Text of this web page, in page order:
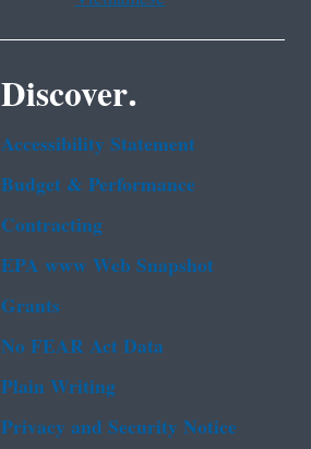
Discover.
Accessibility Statement
Budget & Performance
Contracting
EPA www Web Snapshot
Grants
No FEAR Act Data
Plain Writing
Privacy and Security Notice